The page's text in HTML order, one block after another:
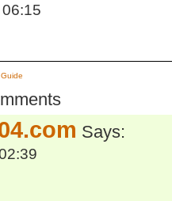
Says: